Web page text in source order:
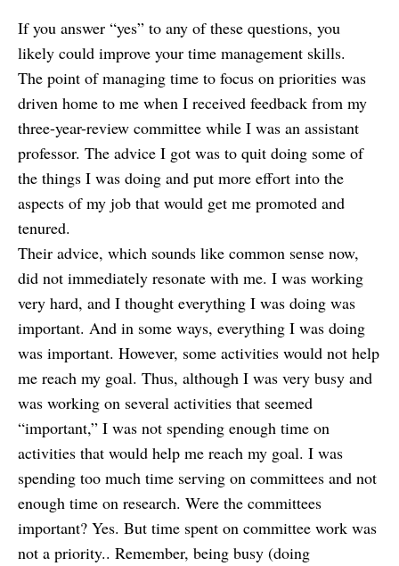
If you answer “yes” to any of these questions, you
likely could improve your time management skills.
The point of managing time to focus on priorities was
driven home to me when I received feedback from my
three-year-review committee while I was an assistant
professor. The advice I got was to quit doing some of
the things I was doing and put more effort into the
aspects of my job that would get me promoted and
tenured.
Their advice, which sounds like common sense now,
did not immediately resonate with me. I was working
very hard, and I thought everything I was doing was
important. And in some ways, everything I was doing
was important. However, some activities would not help
me reach my goal. Thus, although I was very busy and
was working on several activities that seemed
“important,” I was not spending enough time on
activities that would help me reach my goal. I was
spending too much time serving on committees and not
enough time on research. Were the committees
important? Yes. But time spent on committee work was
not a priority.. Remember, being busy (doing